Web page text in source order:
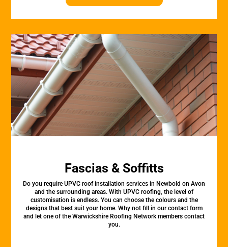
Fascias & Soffitts
Do you require UPVC roof installation services in Newbold on Avon
and the surrounding areas. With UPVC roofing, the level of
customisation is endless. You can choose the colours and the
designs that best suit your home. Why not fill in our contact form
and let one of the Warwickshire Roofing Network members contact
you.